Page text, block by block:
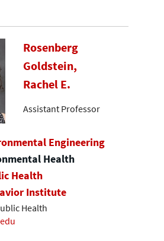
Rosenberg
Goldstein,
Rachel E.
Assistant Professor
Engineering
Health
Health
Institute
Health